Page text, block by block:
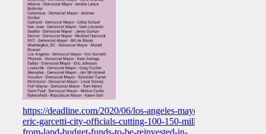
https://deadline.com/2020/06/los-angeles-mayor-
eric-garcetti-city-officials-cutting-100-150-million-